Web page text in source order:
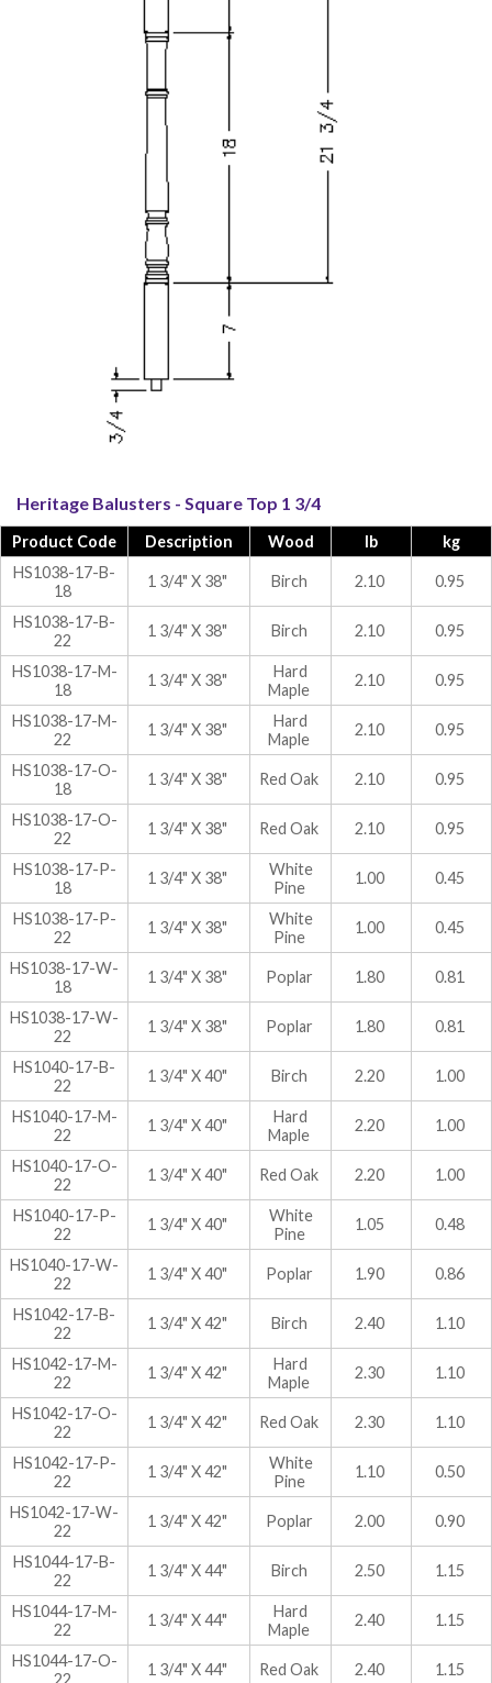
Heritage Balusters - Square Top 1 3/4
Product Code Description Wood lb
kg
HS1038-17-B-
18
1 3/4" X 38" Birch 2.10 0.95
HS1038-17-B-
22
1 3/4" X 38" Birch 2.10 0.95
HS1038-17-M-
18
1 3/4" X 38"
Hard
Maple
2.10 0.95
HS1038-17-M-
22
1 3/4" X 38"
Hard
Maple
2.10 0.95
HS1038-17-O-
18
1 3/4" X 38" Red Oak 2.10 0.95
HS1038-17-O-
22
1 3/4" X 38" Red Oak 2.10 0.95
HS1038-17-P-
18
1 3/4" X 38"
White
Pine
1.00 0.45
HS1038-17-P-
22
1 3/4" X 38"
White
Pine
1.00 0.45
HS1038-17-W-
18
1 3/4" X 38" Poplar 1.80 0.81
HS1038-17-W-
22
1 3/4" X 38" Poplar 1.80 0.81
HS1040-17-B-
22
1 3/4" X 40" Birch 2.20 1.00
HS1040-17-M-
22
1 3/4" X 40"
Hard
Maple
2.20 1.00
HS1040-17-O-
22
1 3/4" X 40" Red Oak 2.20 1.00
HS1040-17-P-
22
1 3/4" X 40"
White
Pine
1.05 0.48
HS1040-17-W-
22
1 3/4" X 40" Poplar 1.90 0.86
HS1042-17-B-
22
1 3/4" X 42" Birch 2.40 1.10
HS1042-17-M-
22
1 3/4" X 42"
Hard
Maple
2.30 1.10
HS1042-17-O-
22
1 3/4" X 42" Red Oak 2.30 1.10
HS1042-17-P-
22
1 3/4" X 42"
White
Pine
1.10 0.50
HS1042-17-W-
22
1 3/4" X 42" Poplar 2.00 0.90
HS1044-17-B-
22
1 3/4" X 44" Birch 2.50 1.15
HS1044-17-M-
22
1 3/4" X 44"
Hard
Maple
2.40 1.15
HS1044-17-O-
22
1 3/4" X 44" Red Oak 2.40 1.15